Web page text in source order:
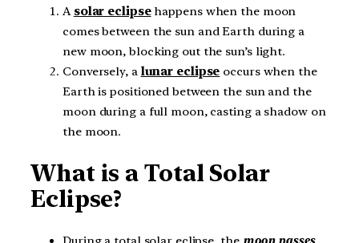
A solar eclipsehappens when the moon
comes between the sun and Earth during a
new moon, blocking out the sun’s light.
Conversely, a lunar eclipse occurs when the
Earth is positioned between the sun and the
moon during a full moon, casting a shadow on
the moon.
What is a Total Solar
Eclipse?